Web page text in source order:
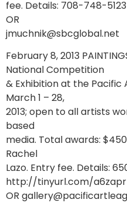
fee. Details: 708-748-
OR
jmuchnik@sbcglobal.net
February 8, 2013
National Competition
& Exhibition at the Pacific
March 1 – 28,
2013; open to all artists
based
media. Total awards:
Rachel
Lazo. Entry fee. Details:
http://tinyurl.com/
OR